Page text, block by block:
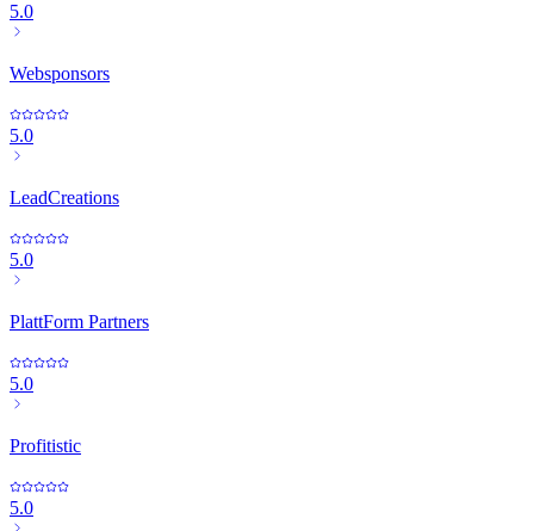
5.0
Websponsors
5.0
LeadCreations
5.0
PlattForm Partners
5.0
Profitistic
5.0